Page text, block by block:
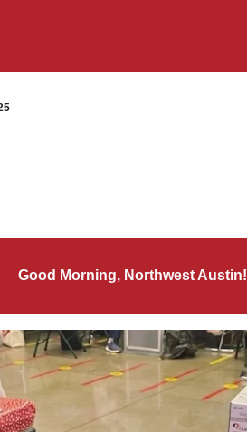
Good Morning, Northwest Austin!